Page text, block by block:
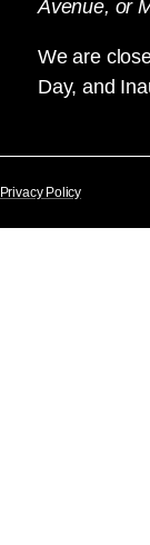
Avenue, or
We are
Day, and
Privacy Policy